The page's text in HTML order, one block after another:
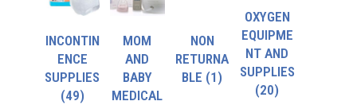
INCONTIN
ENCE
SUPPLIES
(49)
MOM
AND
BABY
MEDICAL
NON
RETURNA
BLE (1)
OXYGEN
EQUIPME
NT AND
SUPPLIES
(20)